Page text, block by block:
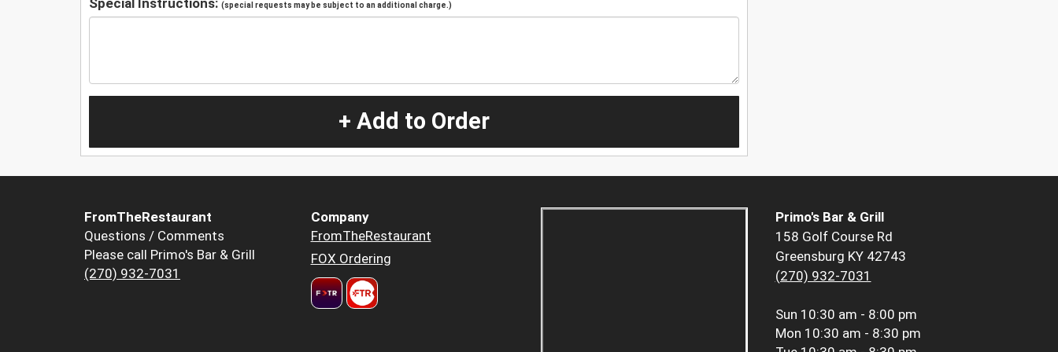
(special requests may be subject to an additional charge.)
+ Add to Order
FromTheRestaurant
Questions / Comments
Please call Primo's Bar & Grill
(270) 932-7031
Company
FromTheRestaurant
FOX Ordering
Primo's Bar & Grill
158 Golf Course Rd
Greensburg KY 42743
(270) 932-7031
Sun 10:30 am - 8:00 pm
Mon 10:30 am - 8:30 pm